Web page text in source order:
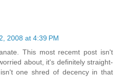
2008 at 4:39 PM
This most recemt post isn't
about, it's definitely straight-
one shred of decency in that